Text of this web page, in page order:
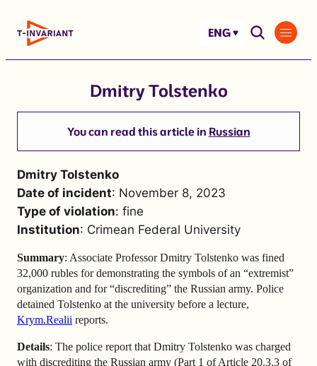
ENG
Dmitry Tolstenko
You can read this article in Russian
Dmitry Tolstenko
Date of incident: November 8, 2023
Type of violation: fine
Institution: Crimean Federal University
Summary: Associate Professor Dmitry Tolstenko was fined
32,000 rubles for demonstrating the symbols of an “extremist”
organization and for “discrediting” the Russian army. Police
detained Tolstenko at the university before a lecture,
Krym.Realii reports.
Details: The police report that Dmitry Tolstenko was charged
with discrediting the Russian army (Part 1 of Article 20.3.3 of